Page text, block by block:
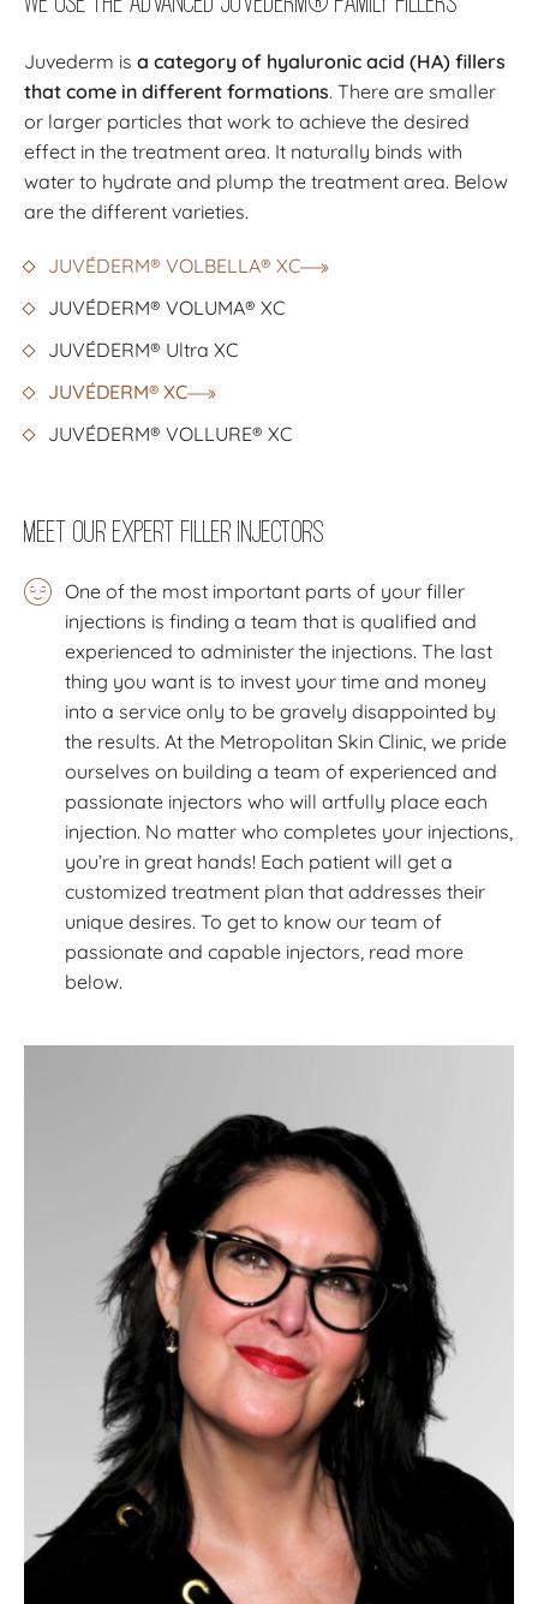
Juvederm is a category of hyaluronic acid (HA) fillers
that come in different formations. There are smaller
or larger particles that work to achieve the desired
effect in the treatment area. It naturally binds with
water to hydrate and plump the treatment area. Below
are the different varieties.
JUVÉDERM® VOLBELLA® XC
JUVÉDERM® VOLUMA® XC
JUVÉDERM® Ultra XC
JUVÉDERM® XC
JUVÉDERM® VOLLURE® XC
Meet Our Expert Filler Injectors
One of the most important parts of your filler
injections is finding a team that is qualified and
experienced to administer the injections. The last
thing you want is to invest your time and money
into a service only to be gravely disappointed by
the results. At the Metropolitan Skin Clinic, we pride
ourselves on building a team of experienced and
passionate injectors who will artfully place each
injection. No matter who completes your injections,
you’re in great hands! Each patient will get a
customized treatment plan that addresses their
unique desires. To get to know our team of
passionate and capable injectors, read more
below.